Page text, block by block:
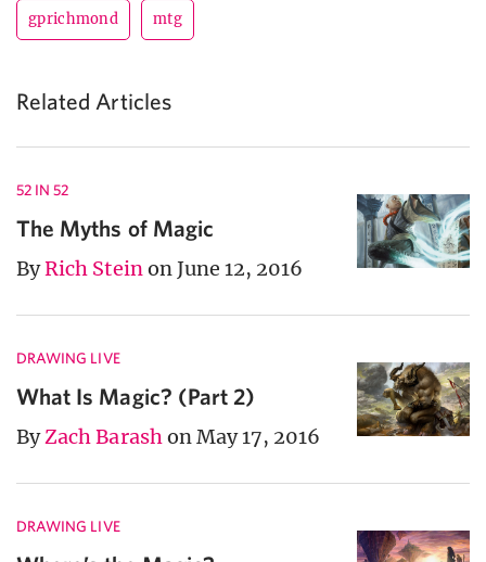
gprichmond mtg
Related Articles
52 IN 52
The Myths of Magic
ByRich Steinon June 12, 2016
DRAWING LIVE
What Is Magic? (Part 2)
ByZach Barashon May 17, 2016
DRAWING LIVE